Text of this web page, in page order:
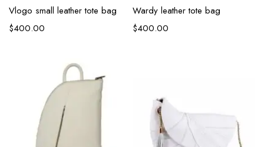
Vlogo small leather tote bag
$400.00
Wardy leather tote bag
$400.00